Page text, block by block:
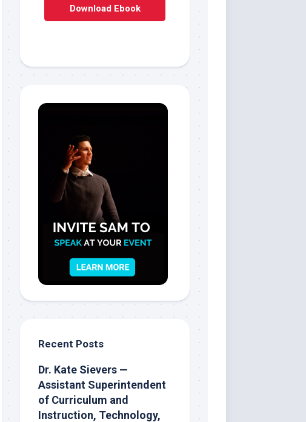
Download Ebook
Recent Posts
Dr. Kate Sievers —
Assistant Superintendent
of Curriculum and
Instruction, Technology,